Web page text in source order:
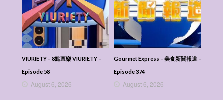
VIURIETY – 8點直樂 VIURIETY –
Episode 58
August 6, 2026
Gourmet Express – 美食新聞報道 –
Episode 374
August 6, 2026